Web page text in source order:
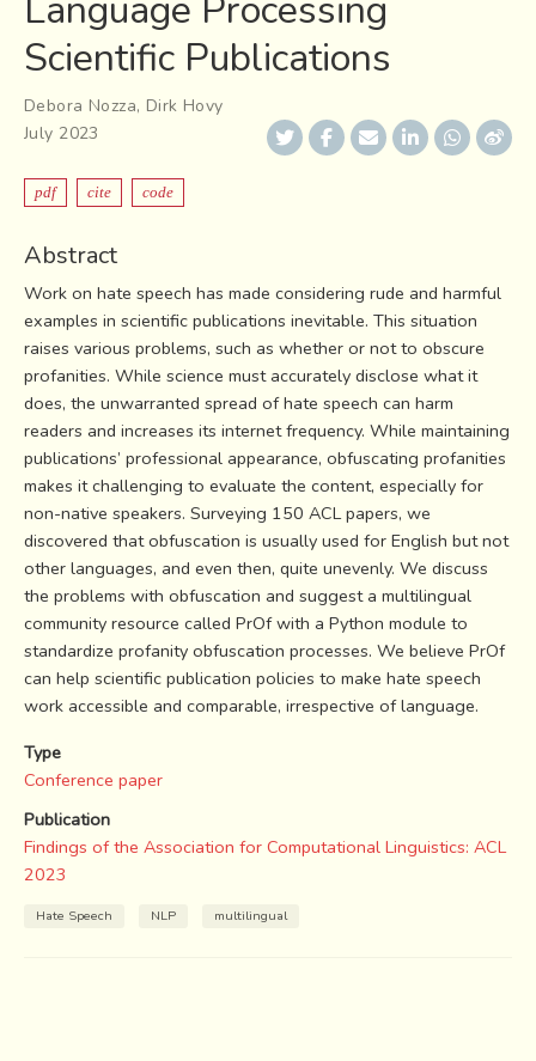
Scientific Publications
Debora Nozza, Dirk Hovy
July 2023
pdf cite code
Abstract
Work on hate speech has made considering rude and harmful
examples in scientific publications inevitable. This situation
raises various problems, such as whether or not to obscure
profanities. While science must accurately disclose what it
does, the unwarranted spread of hate speech can harm
readers and increases its internet frequency. While maintaining
publications’ professional appearance, obfuscating profanities
makes it challenging to evaluate the content, especially for
non-native speakers. Surveying 150 ACL papers, we
discovered that obfuscation is usually used for English but not
other languages, and even then, quite unevenly. We discuss
the problems with obfuscation and suggest a multilingual
community resource called PrOf with a Python module to
standardize profanity obfuscation processes. We believe PrOf
can help scientific publication policies to make hate speech
work accessible and comparable, irrespective of language.
Type
Conference paper
Publication
Findings of the Association for Computational Linguistics: ACL
2023
Hate Speech NLP multilingual